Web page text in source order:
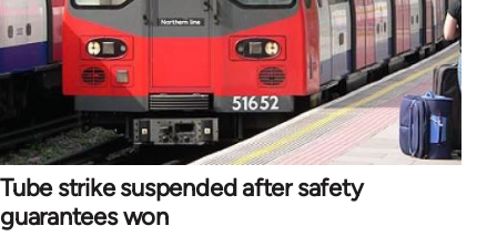
Tube strike suspended after safety
guarantees won